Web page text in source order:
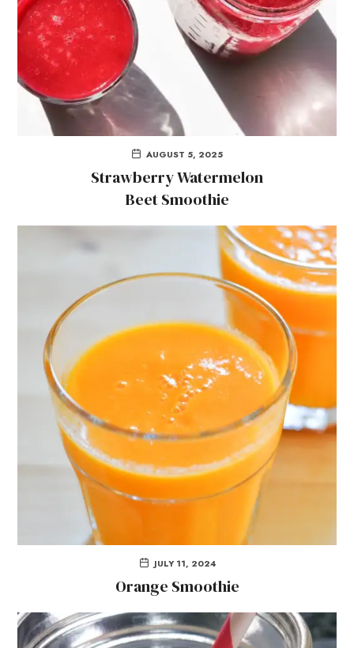
AUGUST 5, 2025
Strawberry Watermelon
Beet Smoothie
JULY 11, 2024
Orange Smoothie